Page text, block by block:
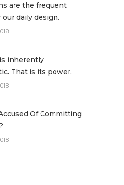
are the frequent
our daily design.
inherently
That is its power.
Of Committing